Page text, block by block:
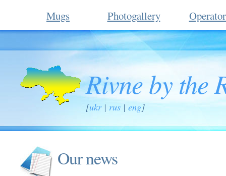
Mugs Photogallery
Rivne by the
[ukr| rus | eng]
Our news